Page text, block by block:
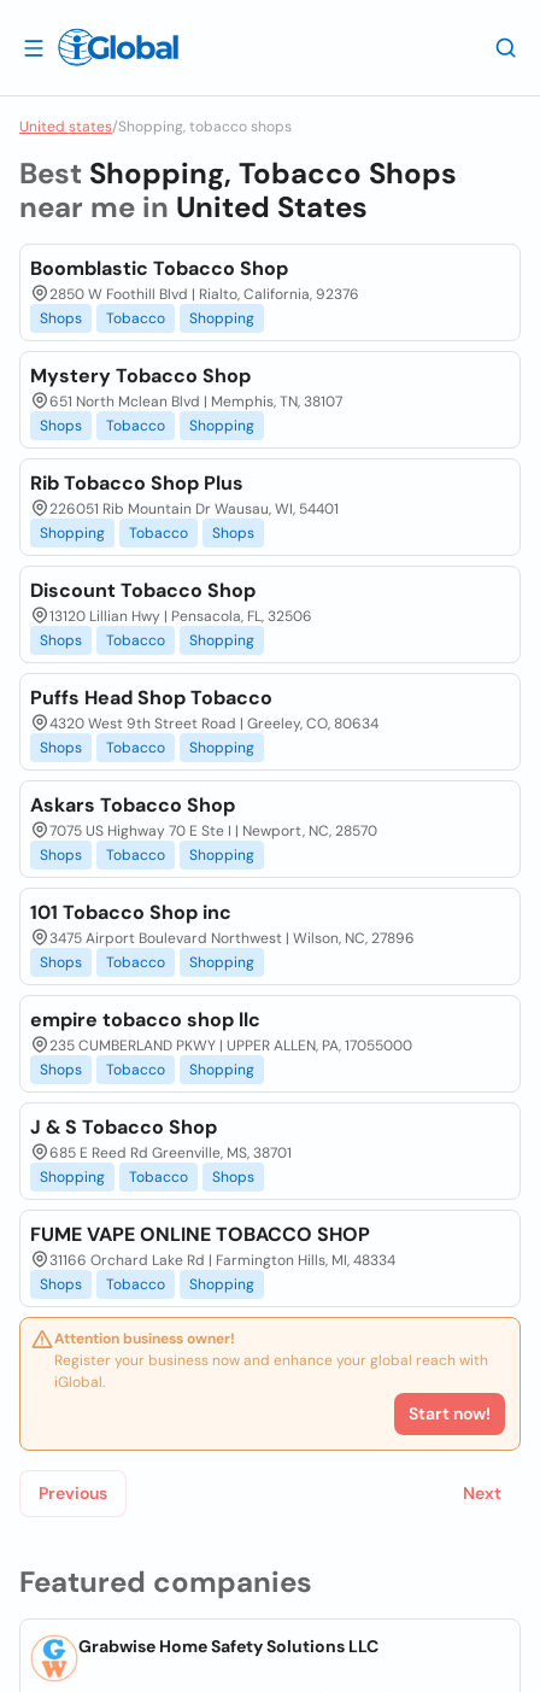
United states/Shopping, tobacco shops
Featured companies
Grabwise Home Safety Solutions LLC
Best Shopping, Tobacco Shops
near me in United States
Boomblastic Tobacco Shop
2850 W Foothill Blvd | Rialto, California, 92376
Shops
Tobacco Shopping
Mystery Tobacco Shop
651 North Mclean Blvd | Memphis, TN, 38107
Shops
Tobacco Shopping
Rib Tobacco Shop Plus
226051 Rib Mountain Dr Wausau, WI, 54401
Shopping
Tobacco Shops
Discount Tobacco Shop
13120 Lillian Hwy | Pensacola, FL, 32506
Shops
Tobacco Shopping
Puffs Head Shop Tobacco
4320 West 9th Street Road | Greeley, CO, 80634
Shops
Tobacco Shopping
Askars Tobacco Shop
7075 US Highway 70 E Ste I | Newport, NC, 28570
Shops
Tobacco Shopping
101 Tobacco Shop inc
3475 Airport Boulevard Northwest | Wilson, NC, 27896
Shops
Tobacco Shopping
empire tobacco shop llc
235 CUMBERLAND PKWY | UPPER ALLEN, PA, 17055000
Shops
Tobacco Shopping
J & S Tobacco Shop
685 E Reed Rd Greenville, MS, 38701
Shopping
Tobacco Shops
FUME VAPE ONLINE TOBACCO SHOP
31166 Orchard Lake Rd | Farmington Hills, MI, 48334
Shops
Tobacco Shopping
Attention business owner!
Register your business now and enhance your global reach with
iGlobal.
Start now!
Previous Next